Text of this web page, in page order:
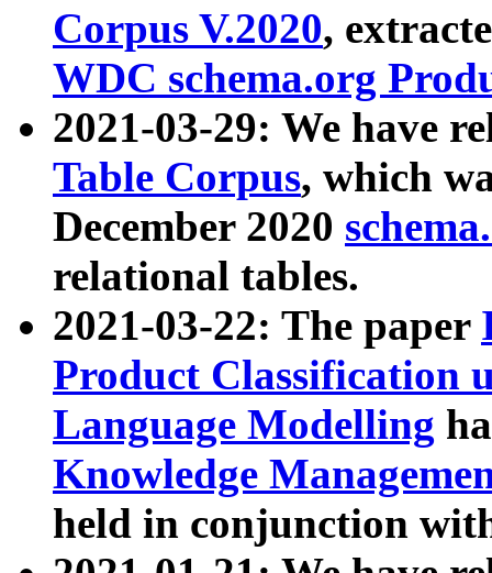
Corpus V.2020,
WDC schema.org
2021-03-29: We have
Table Corpus, which
December 2020
relational tables.
2021-03-22: The paper
Product Classification
Language Modelling
Knowledge
held in conjunction